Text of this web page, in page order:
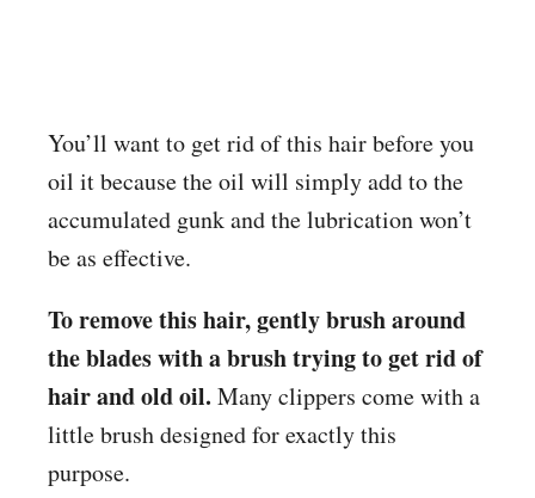
You’ll want to get rid of this hair before you
oil it because the oil will simply add to the
accumulated gunk and the lubrication won’t
be as effective.
To remove this hair, gently brush around
the blades with a brush trying to get rid of
hair and old oil. Many clippers come with a
little brush designed for exactly this
purpose.